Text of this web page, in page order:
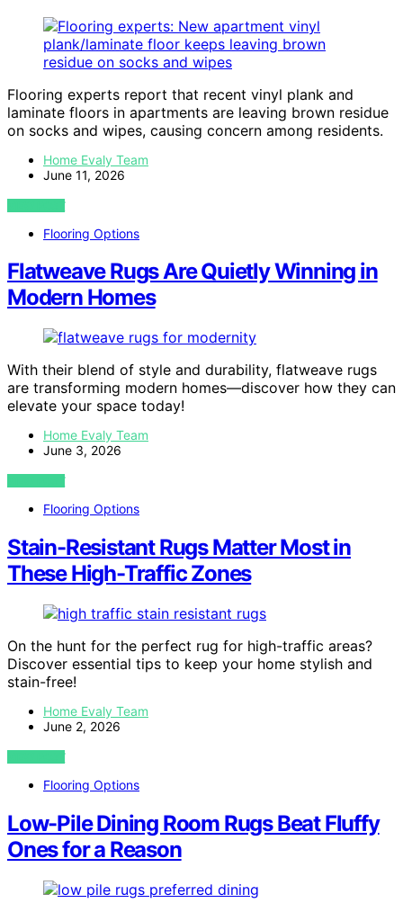
Flooring experts report that recent vinyl plank and
laminate floors in apartments are leaving brown residue
on socks and wipes, causing concern among residents.
Home Evaly Team
June 11, 2026
VIEW POST
Flooring Options
Flatweave Rugs Are Quietly Winning in
Modern Homes
With their blend of style and durability, flatweave rugs
are transforming modern homes—discover how they can
elevate your space today!
Home Evaly Team
June 3, 2026
VIEW POST
Flooring Options
Stain-Resistant Rugs Matter Most in
These High-Traffic Zones
On the hunt for the perfect rug for high-traffic areas?
Discover essential tips to keep your home stylish and
stain-free!
Home Evaly Team
June 2, 2026
VIEW POST
Flooring Options
Low-Pile Dining Room Rugs Beat Fluffy
Ones for a Reason